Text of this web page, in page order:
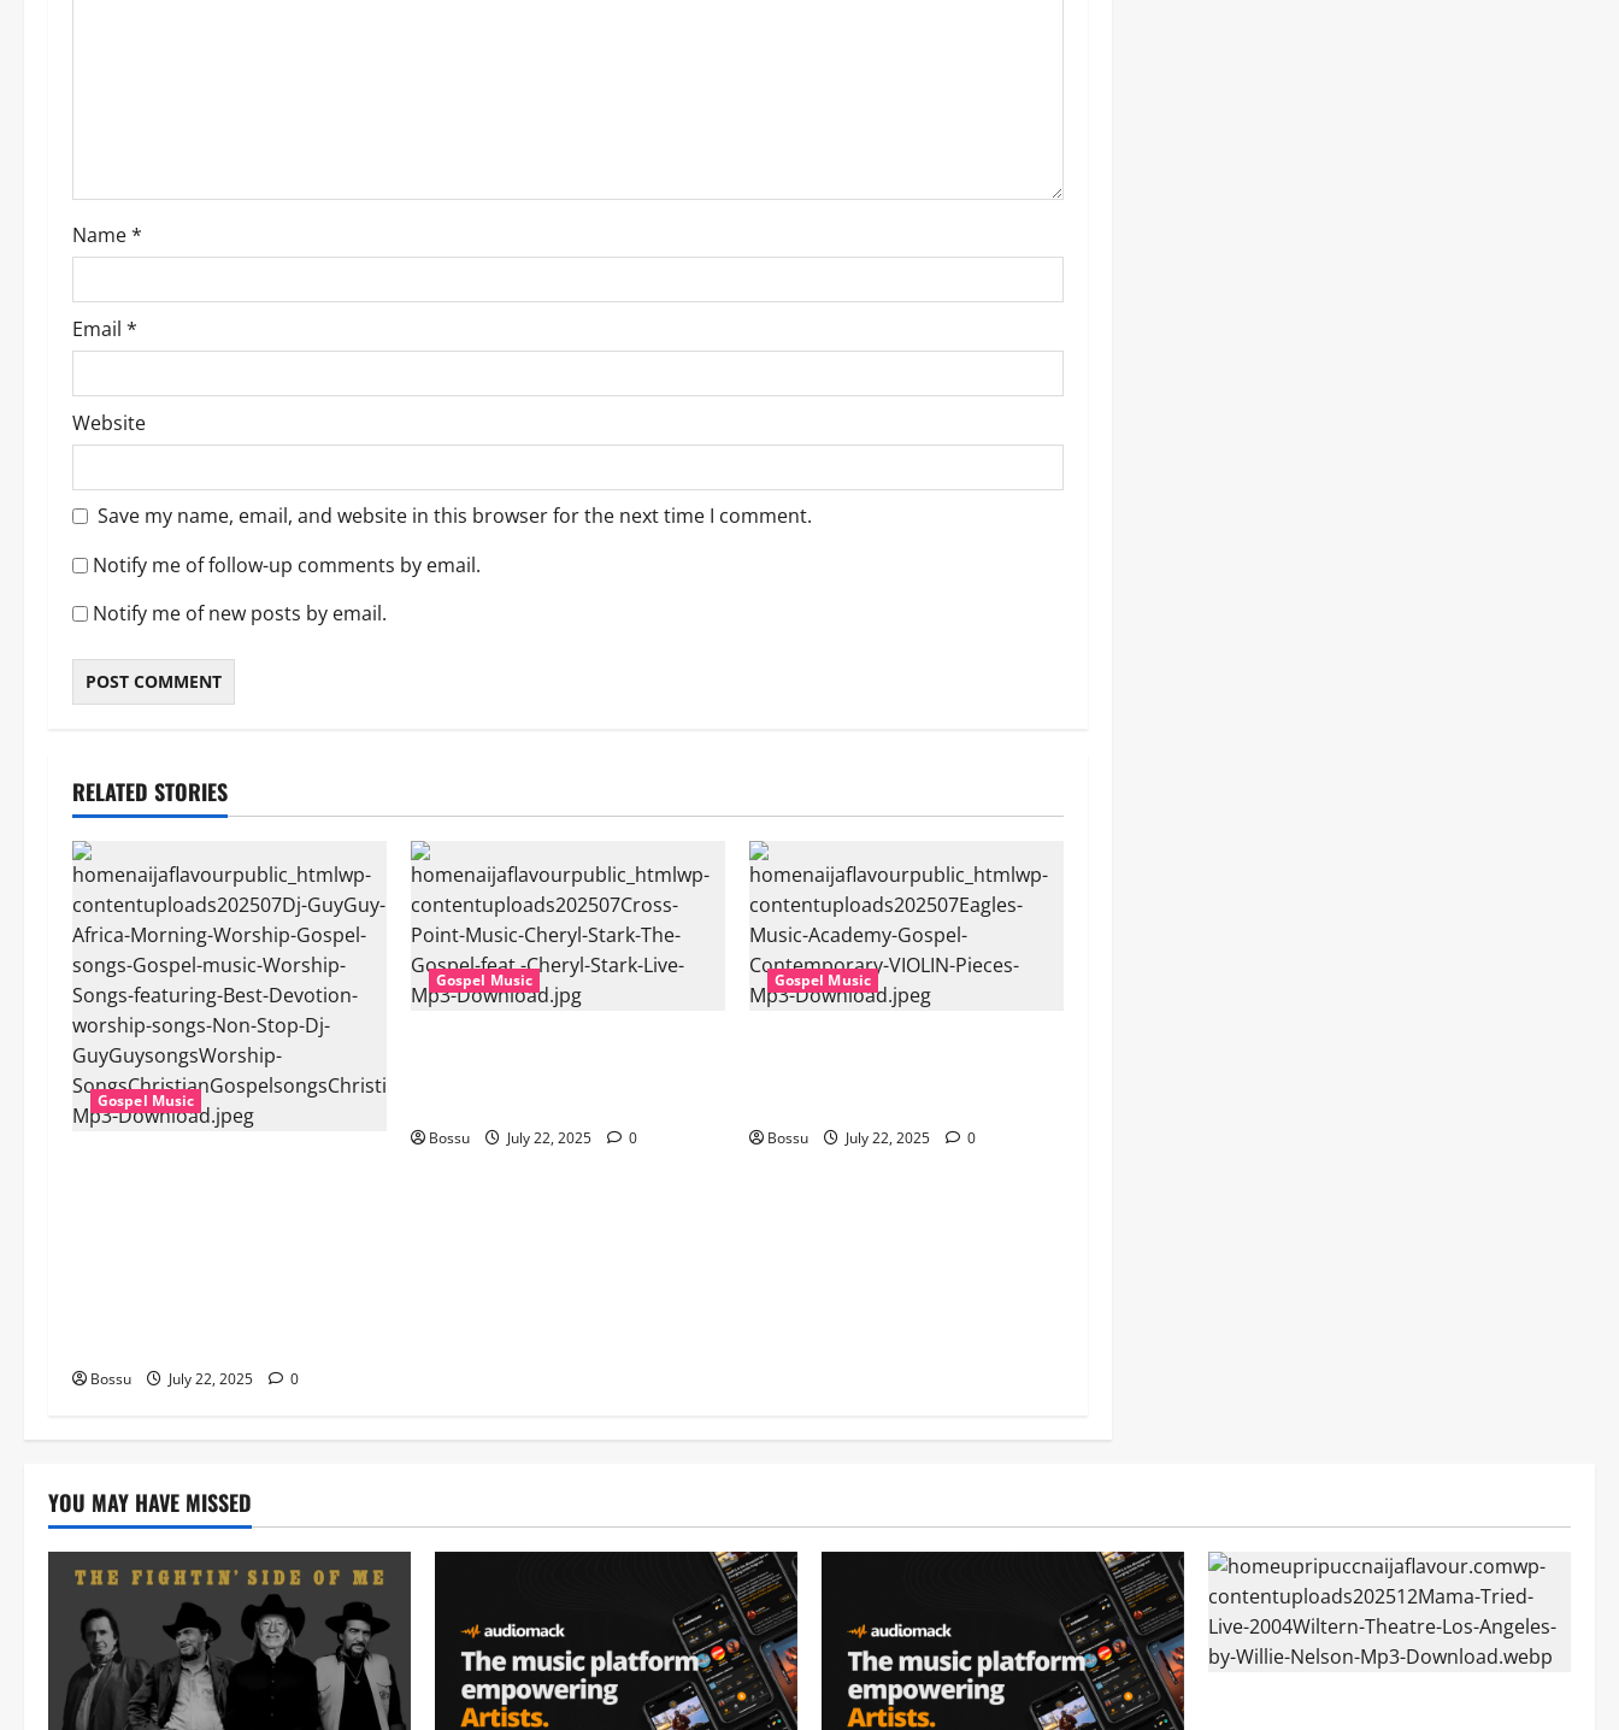
o
n
Name*
Email *
Website
Save my name, email, and website in this browser for the next time I comment.
Notify me of follow-up comments by email.
Notify me of new posts by email.
RELATED STORIES
Gospel Music
Bossu July 22, 2025 0
Gospel Music
Bossu July 22, 2025 0
Gospel Music
Bossu July 22, 2025 0
YOU MAY HAVE MISSED